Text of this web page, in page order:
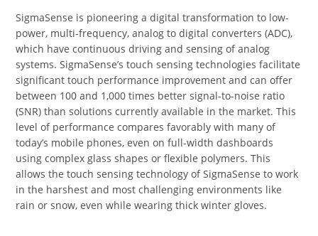
SigmaSense is pioneering a digital transformation to low-
power, multi-frequency, analog to digital converters (ADC),
which have continuous driving and sensing of analog
systems. SigmaSense’s touch sensing technologies facilitate
significant touch performance improvement and can offer
between 100 and 1,000 times better signal-to-noise ratio
(SNR) than solutions currently available in the market. This
level of performance compares favorably with many of
today’s mobile phones, even on full-width dashboards
using complex glass shapes or flexible polymers. This
allows the touch sensing technology of SigmaSense to work
in the harshest and most challenging environments like
rain or snow, even while wearing thick winter gloves.